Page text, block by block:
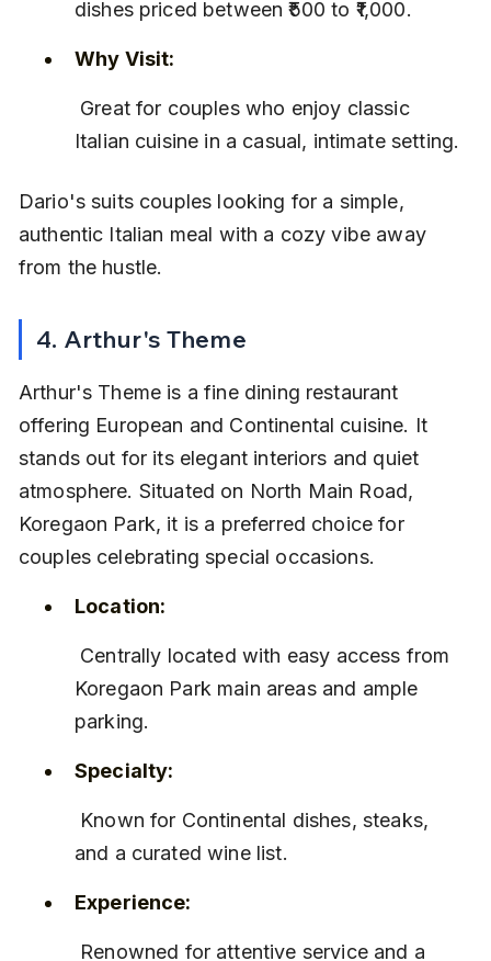
dishes priced between ₹500 to ₹1,000.
Why Visit:
Italian cuisine in a casual, intimate setting.
Dario's suits couples looking for a simple,
authentic Italian meal with a cozy vibe away
from the hustle.
4. Arthur's Theme
Arthur's Theme is a fine dining restaurant
offering European and Continental cuisine. It
stands out for its elegant interiors and quiet
atmosphere. Situated on North Main Road,
Koregaon Park, it is a preferred choice for
couples celebrating special occasions.
Location:
Koregaon Park main areas and ample
parking.
Specialty:
and a curated wine list.
Experience: